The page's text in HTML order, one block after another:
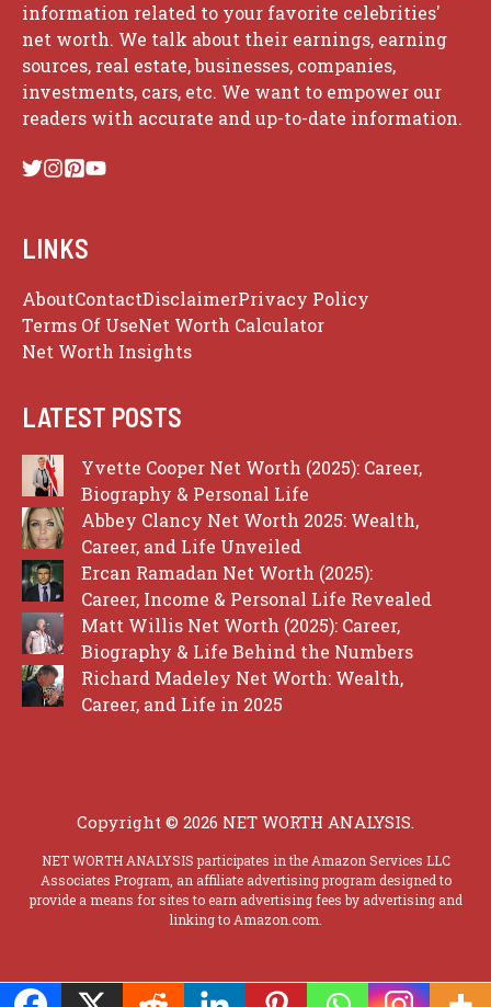
information related to your favorite celebrities'
net worth. We talk about their earnings, earning
sources, real estate, businesses, companies,
investments, cars, etc. We want to empower our
readers with accurate and up-to-date information.
LINKS
AboutContactDisclaimerPrivacy Policy
Terms Of UseNet Worth Calculator
Net Worth Insights
LATEST POSTS
Yvette Cooper Net Worth (2025): Career,
Biography & Personal Life
Abbey Clancy Net Worth 2025: Wealth,
Career, and Life Unveiled
Ercan Ramadan Net Worth (2025):
Career, Income & Personal Life Revealed
Matt Willis Net Worth (2025): Career,
Biography & Life Behind the Numbers
Richard Madeley Net Worth: Wealth,
Career, and Life in 2025
Copyright © 2026 NET WORTH ANALYSIS.
NET WORTH ANALYSIS participates in the Amazon Services LLC
Associates Program, an affiliate advertising program designed to
provide a means for sites to earn advertising fees by advertising and
linking to Amazon.com.